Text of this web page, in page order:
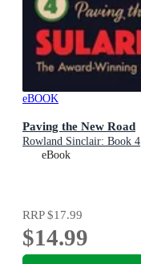
eBOOK
Paving the New Road
Rowland Sinclair: Book 4
eBook
RRP$17.99
$14.99